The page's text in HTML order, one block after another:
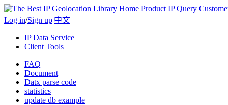
Home Product IP Query
Log in/Sign up|中文
IP Data Service
Client Tools
FAQ
Document
Datx parse code
statistics
update db example